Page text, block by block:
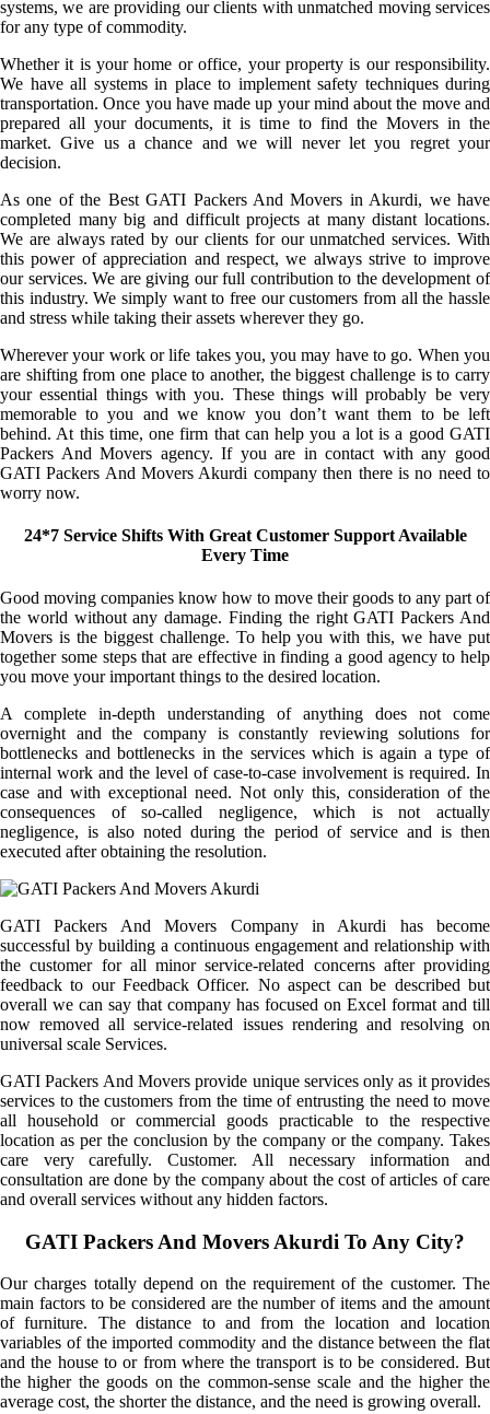
systems, we are providing our clients with unmatched moving services
for any type of commodity.
Whether it is your home or office, your property is our responsibility.
We have all systems in place to implement safety techniques during
transportation. Once you have made up your mind about the move and
prepared all your documents, it is time to find the Movers in the
market. Give us a chance and we will never let you regret your
decision.
As one of the Best GATI Packers And Movers in Akurdi, we have
completed many big and difficult projects at many distant locations.
We are always rated by our clients for our unmatched services. With
this power of appreciation and respect, we always strive to improve
our services. We are giving our full contribution to the development of
this industry. We simply want to free our customers from all the hassle
and stress while taking their assets wherever they go.
Wherever your work or life takes you, you may have to go. When you
are shifting from one place to another, the biggest challenge is to carry
your essential things with you. These things will probably be very
memorable to you and we know you don’t want them to be left
behind. At this time, one firm that can help you a lot is a good GATI
Packers And Movers agency. If you are in contact with any good
GATI Packers And Movers Akurdi company then there is no need to
worry now.
24*7 Service Shifts With Great Customer Support Available
Every Time
Good moving companies know how to move their goods to any part of
the world without any damage. Finding the right GATI Packers And
Movers is the biggest challenge. To help you with this, we have put
together some steps that are effective in finding a good agency to help
you move your important things to the desired location.
A complete in-depth understanding of anything does not come
overnight and the company is constantly reviewing solutions for
bottlenecks and bottlenecks in the services which is again a type of
internal work and the level of case-to-case involvement is required. In
case and with exceptional need. Not only this, consideration of the
consequences of so-called negligence, which is not actually
negligence, is also noted during the period of service and is then
executed after obtaining the resolution.
GATI Packers And Movers Company in Akurdi has become
successful by building a continuous engagement and relationship with
the customer for all minor service-related concerns after providing
feedback to our Feedback Officer. No aspect can be described but
overall we can say that company has focused on Excel format and till
now removed all service-related issues rendering and resolving on
universal scale Services.
GATI Packers And Movers provide unique services only as it provides
services to the customers from the time of entrusting the need to move
all household or commercial goods practicable to the respective
location as per the conclusion by the company or the company. Takes
care very carefully. Customer. All necessary information and
consultation are done by the company about the cost of articles of care
and overall services without any hidden factors.
GATI Packers And Movers Akurdi To Any City?
Our charges totally depend on the requirement of the customer. The
main factors to be considered are the number of items and the amount
of furniture. The distance to and from the location and location
variables of the imported commodity and the distance between the flat
and the house to or from where the transport is to be considered. But
the higher the goods on the common-sense scale and the higher the
average cost, the shorter the distance, and the need is growing overall.